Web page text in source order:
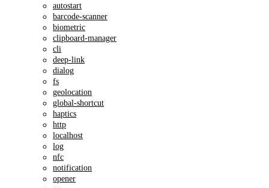
autostart
barcode-scanner
biometric
clipboard-manager
cli
deep-link
dialog
fs
geolocation
global-shortcut
haptics
http
localhost
log
nfc
notification
opener